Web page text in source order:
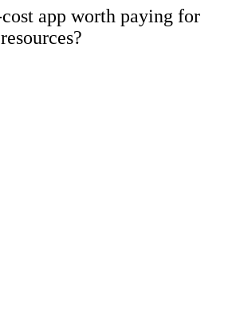
app worth paying for